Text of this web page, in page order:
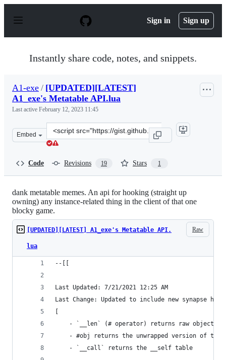
p
Sign in Sign up
Instantly share code, notes, and snippets.
A1-exe / [UPDATED][LATEST]
A1_exe's Metatable API.lua
Last active February 12, 2023 11:45
Embed
Clone
this
exe/
Code Revisions 19 Stars 1
dank metatable memes. An api for hooking (straight up
owning) any instance-related thing in the client of that one
blocky game.
Raw
[UPDATED][LATEST] A1_exe's Metatable API.
lua
--[[
Last Updated: 7/21/2021 12:25 AM
Last Change: Updated to include new synapse
- `__len` (# operator) returns raw object
- #obj returns the unwrapped version of the
	- `__call` returns the __self table